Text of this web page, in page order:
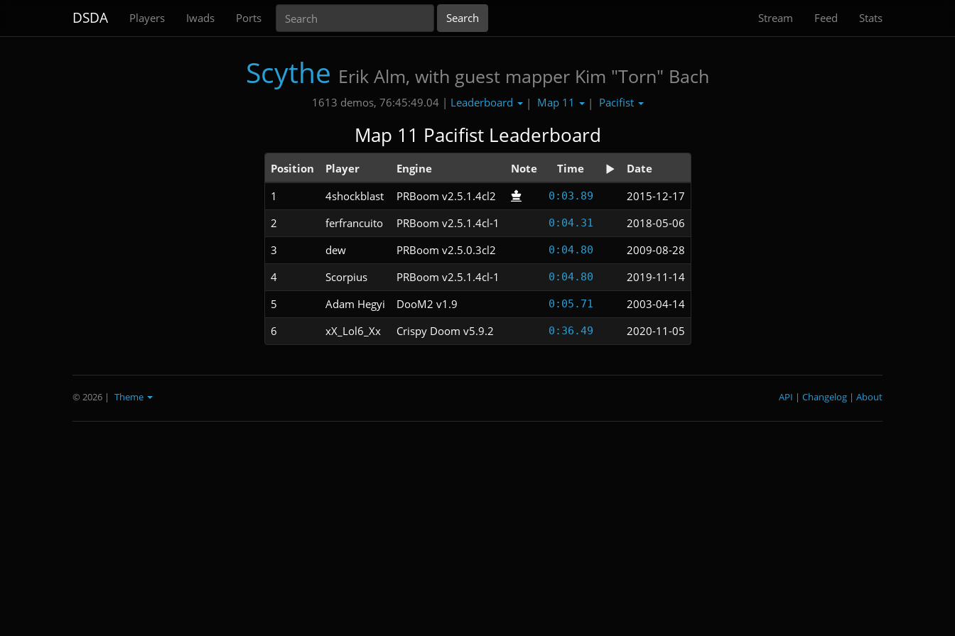
DSDA Players Iwads Ports Stream Feed Stats
Scythe Erik Alm, with guest mapper Kim "Torn" Bach
1613 demos, 76:45:49.04 | Leaderboard | Map 11 | Pacifist
Map 11 Pacifist Leaderboard
Position Player Engine Note Time
Date
1
4shockblast PRBoom v2.5.1.4cl2 0:03.89
2015-12-17
2
ferfrancuito PRBoom v2.5.1.4cl-1 0:04.31
2018-05-06
3
dew PRBoom v2.5.0.3cl2 0:04.80
2009-08-28
4
Scorpius PRBoom v2.5.1.4cl-1 0:04.80
2019-11-14
5
Adam Hegyi DooM2 v1.9 0:05.71
2003-04-14
6
xX_Lol6_Xx Crispy Doom v5.9.2 0:36.49 2020-11-05
© 2026 | Theme About
|
Changelog
|
API